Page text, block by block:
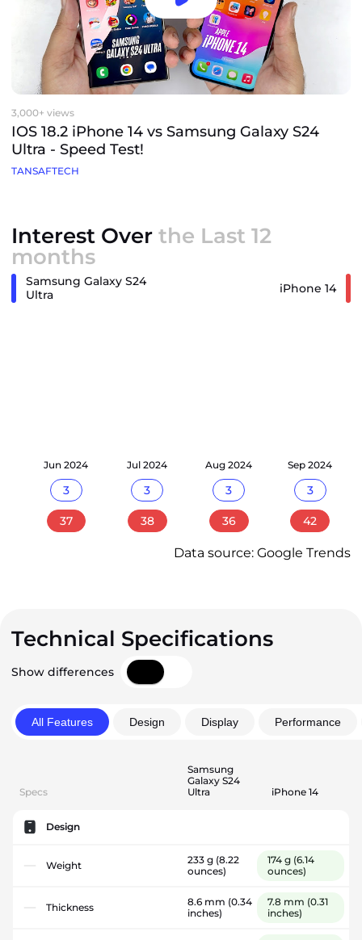
3,000+ views
IOS 18.2 iPhone 14 vs Samsung Galaxy S24
Ultra - Speed Test!
TANSAFTECH
Interest Over the Last 12
months
Samsung Galaxy S24
Ultra
iPhone 14
Jun 2024
3
37
Jul 2024
3
38
Aug 2024
3
36
Sep 2024
3
42
Data source: Google Trends
Technical Specifications
Show differences
All Features Design Display Performance
Specs
Samsung
Galaxy S24
Ultra
iPhone 14
Design
Weight 233 g (8.22
ounces)
174 g (6.14
ounces)
Thickness 8.6 mm (0.34
inches)
7.8 mm (0.31
inches)